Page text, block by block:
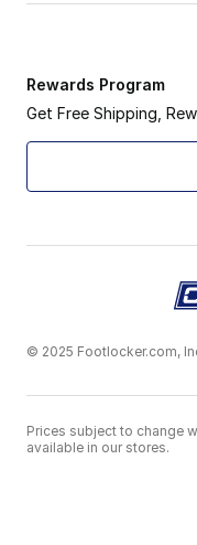
Rewards Program
Get Free Shipping,
© 2025 Footlocker.com,
Prices subject to change
available in our stores.